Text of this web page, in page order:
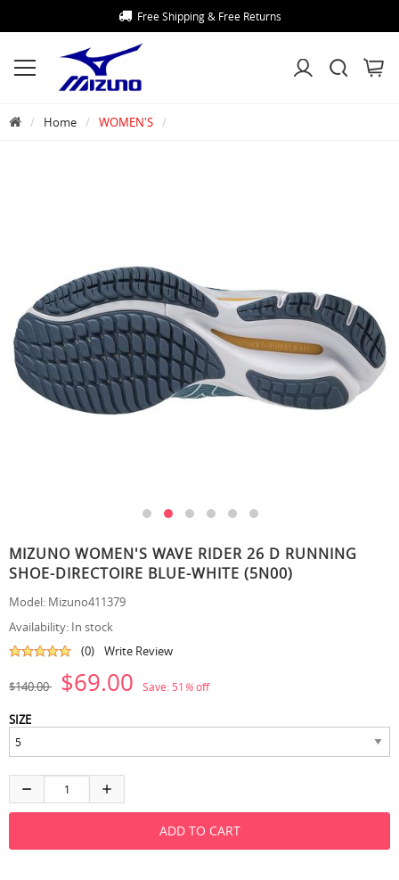
Free Shipping & Free Returns
Home WOMEN'S
MIZUNO WOMEN'S WAVE RIDER 26 D RUNNING
SHOE-DIRECTOIRE BLUE-WHITE (5N00)
Model: Mizuno411379
Availability: In stock
(0)
Write Review
$140.00 $69.00 Save: 51 %off
SIZE